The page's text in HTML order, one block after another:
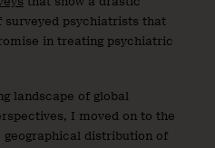
psychiatrists that
in treating psychiatric
landscape of global
I moved on to the
distribution of